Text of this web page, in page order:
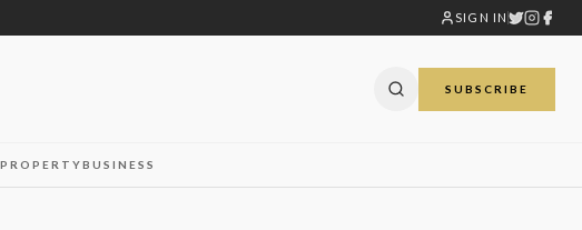
SIGN IN
SUBSCRIBE
PROPERTYBUSINESS